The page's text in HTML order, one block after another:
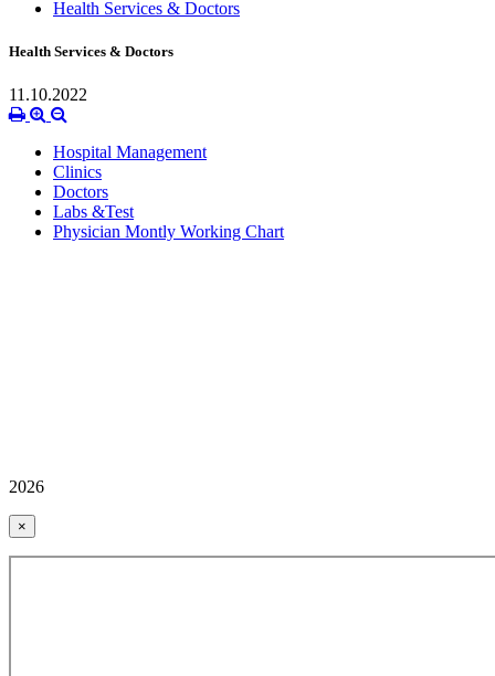
Health Services & Doctors
Health Services & Doctors
11.10.2022
Hospital Management
Clinics
Doctors
Labs &Test
Physician Montly Working Chart
2026
×